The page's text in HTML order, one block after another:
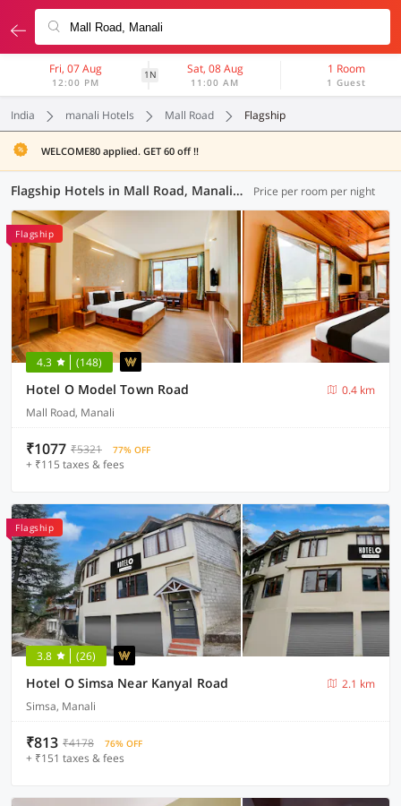
Fri, 07 Aug
12:00 PM
1N Sat, 08 Aug
11:00 AM
1 Room
1 Guest
India manali Hotels Mall Road Flagship
WELCOME80 applied. GET 60 off !!
Flagship Hotels in Mall Road, Manali (6 OYOs) Price per room per night
Flagship
4.3 (148)
Hotel O Model Town Road
0.4 km
Mall Road, Manali
₹1077 ₹5321 77% OFF
+ ₹115 taxes & fees
Flagship
3.8 (26)
Hotel O Simsa Near Kanyal Road
2.1 km
Simsa, Manali
₹813 ₹4178 76% OFF
+ ₹151 taxes & fees